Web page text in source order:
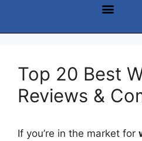
Top 20 Best
Reviews &
If you’re in the market for